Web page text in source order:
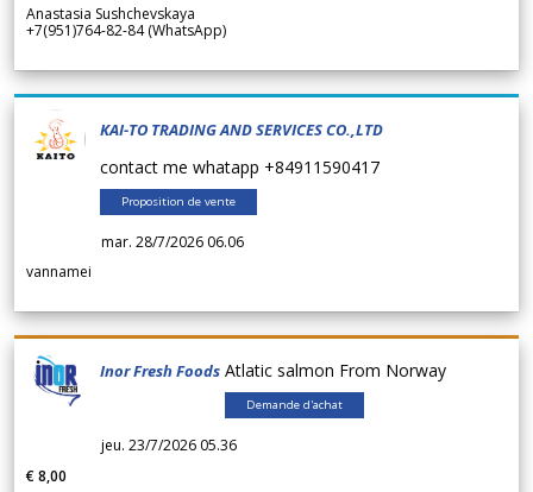
Anastasia Sushchevskaya
+7(951)764-82-84 (WhatsApp)
KAI-TO TRADING AND SERVICES CO.,LTD
contact me whatapp +84911590417
Proposition de vente
mar. 28/7/2026 06.06
vannamei
Inor Fresh Foods Atlatic salmon From Norway
Demande d'achat
jeu. 23/7/2026 05.36
€ 8,00